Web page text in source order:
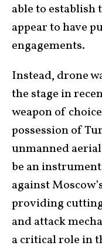
able to establish
appear to have
engagements.
Instead, drone
the stage in
weapon of
possession of
unmanned
be an
against
providing
and attack
a critical role in